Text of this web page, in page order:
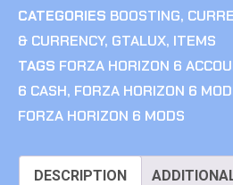
CATEGORIES BOOSTING,
& CURRENCY, GTALUX, ITEMS
TAGS FORZA HORIZON 6
6 CASH, FORZA HORIZON 6
FORZA HORIZON 6 MODS
DESCRIPTION